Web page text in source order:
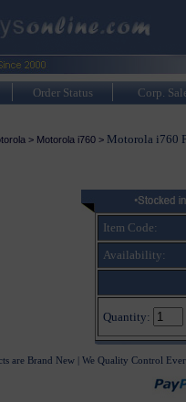
Order Status Corp.
> Motorola i760> Motorola i760
Item Code:
Availability:
Quantity:
are Brand New | We Quality Control